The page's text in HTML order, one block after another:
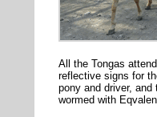
All the Tongas
reflective signs for
pony and driver,
wormed with